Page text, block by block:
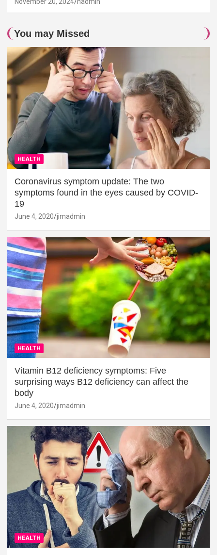
You may Missed
HEALTH
Coronavirus symptom update: The two
symptoms found in the eyes caused by COVID-
19
June 4, 2020 jimadmin
HEALTH
Vitamin B12 deficiency symptoms: Five
surprising ways B12 deficiency can affect the
body
June 4, 2020 jimadmin
HEALTH